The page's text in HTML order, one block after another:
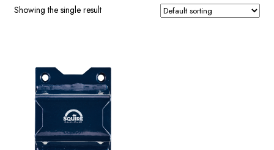
Showing the single result